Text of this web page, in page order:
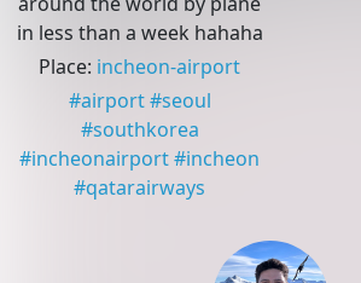
in less than a week hahaha
Place: incheon-airport
#airport #seoul
#southkorea
#incheonairport#incheon
#qatarairways